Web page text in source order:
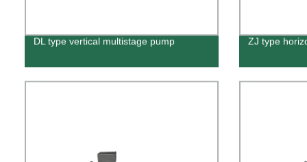
DL type vertical multistage pump ZJ type